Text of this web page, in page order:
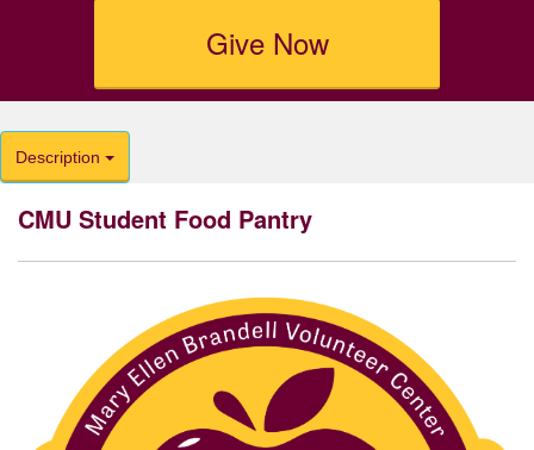
Give Now
Description
CMU Student Food Pantry